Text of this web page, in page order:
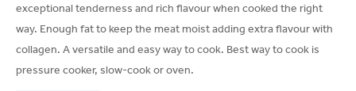
exceptional tenderness and rich flavour when cooked the right
way. Enough fat to keep the meat moist adding extra flavour with
collagen. A versatile and easy way to cook. Best way to cook is
pressure cooker, slow-cook or oven.